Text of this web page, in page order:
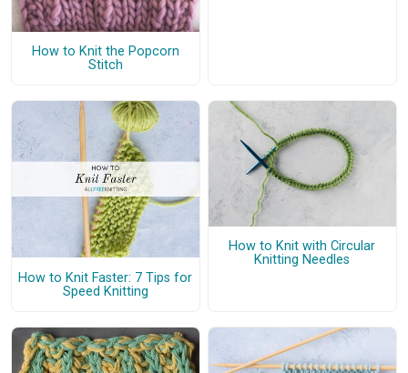
How to Knit the Popcorn
Stitch
How to Knit Faster: 7 Tips for
Speed Knitting
How to Knit with Circular
Knitting Needles